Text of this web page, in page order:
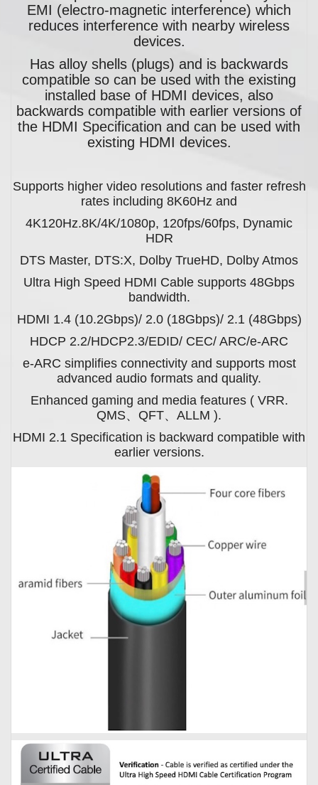
EMI (electro-magnetic interference) which
reduces interference with nearby wireless
devices.
Has alloy shells (plugs) and is backwards
compatible so can be used with the existing
installed base of HDMI devices, also
backwards compatible with earlier versions of
the HDMI Specification and can be used with
existing HDMI devices.
Supports higher video resolutions and faster refresh
rates including 8K60Hz and
4K120Hz.8K/4K/1080p, 120fps/60fps, Dynamic
HDR
DTS Master, DTS:X, Dolby TrueHD, Dolby Atmos
Ultra High Speed HDMI Cable supports 48Gbps
bandwidth.
HDMI 1.4 (10.2Gbps)/ 2.0 (18Gbps)/ 2.1 (48Gbps)
HDCP 2.2/HDCP2.3/EDID/ CEC/ ARC/e-ARC
e-ARC simplifies connectivity and supports most
advanced audio formats and quality.
Enhanced gaming and media features ( VRR.
QMS、QFT、ALLM ).
HDMI 2.1 Specification is backward compatible with
earlier versions.